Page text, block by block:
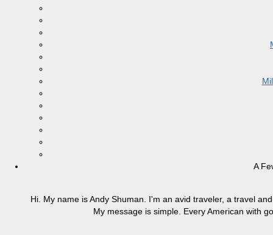
A
Hi. My name is Andy Shuman. I'm an avid traveler, a travel
My message is simple. Every American with